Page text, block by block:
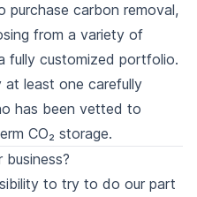
purchase carbon removal,
from a variety of
fully customized portfolio.
at least one carefully
has been vetted to
CO₂ storage.
to try to do our part